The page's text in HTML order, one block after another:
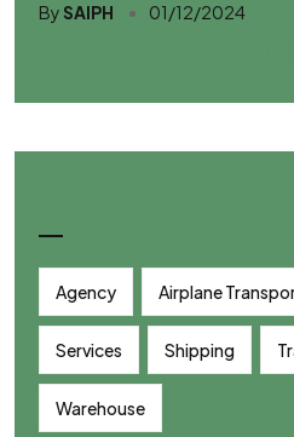
BySAIPH 01/12/2024
Agency Airplane
Services Shipping
Warehouse